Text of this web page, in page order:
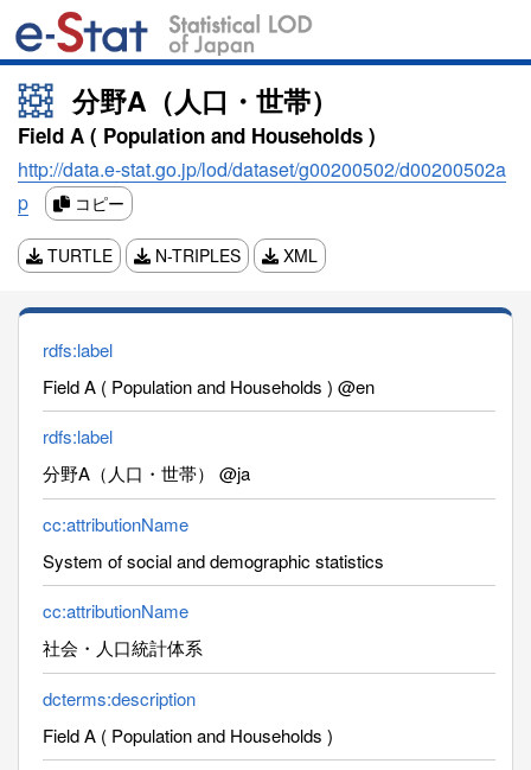
分野A（人口・世帯）
Field A ( Population and Households )
http://data.e-stat.go.jp/lod/dataset/g00200502/d00200502a
p
コピー
TURTLE N-TRIPLES XML
rdfs:label
Field A ( Population and Households ) @en
rdfs:label
分野A（人口・世帯） @ja
cc:attributionName
System of social and demographic statistics
cc:attributionName
社会・人口統計体系
dcterms:description
Field A ( Population and Households )